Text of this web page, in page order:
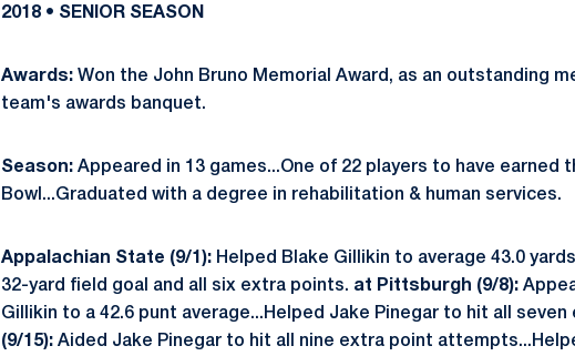
2018 • SENIOR SEASON
Awards: Won the John Bruno Memorial Award, as an outstanding
team's awards banquet.
Season: Appeared in 13 games...One of 22 players to have
Bowl...Graduated with a degree in rehabilitation & human services.
Appalachian State (9/1): Helped Blake Gillikin to average 43.0
32-yard field goal and all six extra points. at Pittsburgh (9/8):
Gillikin to a 42.6 punt average...Helped Jake Pinegar to hit all
(9/15): Aided Jake Pinegar to hit all nine extra point